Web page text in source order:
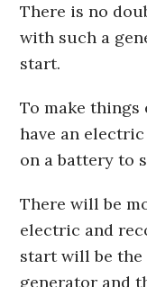
There is no
with such a
start.
To make things
have an
on a battery to
There will be
electric and
start will be
generator and